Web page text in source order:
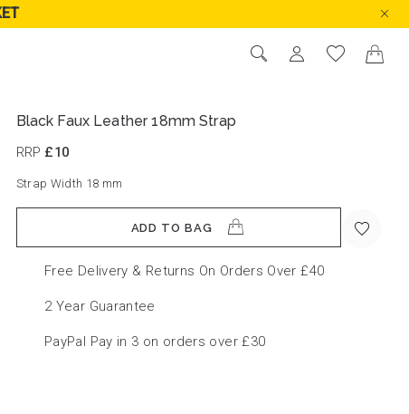
Black Faux Leather 18mm Strap
RRP £10
Strap Width 18 mm
ADD TO BAG
Free Delivery & Returns On Orders Over £40
2 Year Guarantee
PayPal Pay in 3 on orders over £30